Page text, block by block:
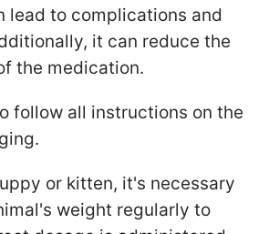
lead to complications and
it can reduce the
the medication.
follow all instructions on the
or kitten, it's necessary
weight regularly to